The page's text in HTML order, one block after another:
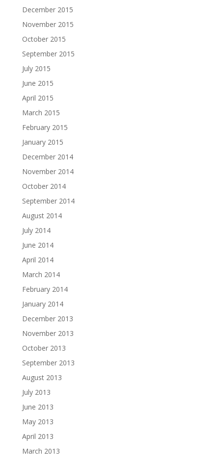
December 2015
November 2015
October 2015
September 2015
July 2015
June 2015
April 2015
March 2015
February 2015
January 2015
December 2014
November 2014
October 2014
September 2014
August 2014
July 2014
June 2014
April 2014
March 2014
February 2014
January 2014
December 2013
November 2013
October 2013
September 2013
August 2013
July 2013
June 2013
May 2013
April 2013
March 2013